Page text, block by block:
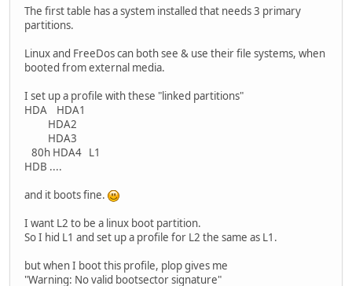
The first table has a system installed that needs 3 primary
partitions.
Linux and FreeDos can both see & use their file systems, when
booted from external media.
I set up a profile with these "linked partitions"
HDA HDA1
HDA2
HDA3
80h HDA4 L1
HDB ....
and it boots fine.
I want L2 to be a linux boot partition.
So I hid L1 and set up a profile for L2 the same as L1.
but when I boot this profile, plop gives me
"Warning: No valid bootsector signature"